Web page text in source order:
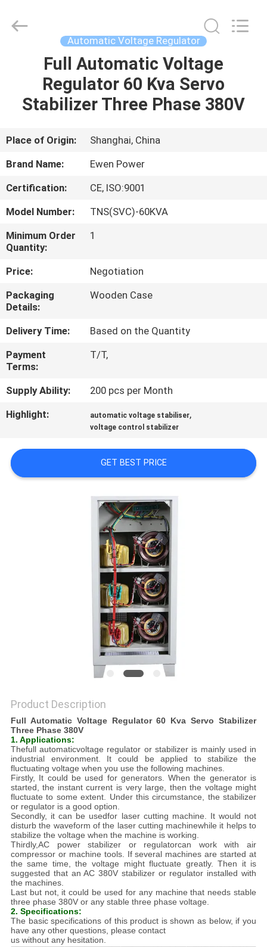
HOME
PRODUCTS
VIDEOS
US
FACTORY
TOUR
QUALITY
CONTROL
CONTACT
US
NEWS
REQUEST
A
2019
Reserved.
Automatic Voltage Regulator
Full Automatic Voltage
Regulator 60 Kva Servo
Stabilizer Three Phase 380V
Place of Origin:
Shanghai, China
Brand Name:
Ewen Power
Certification:
CE, ISO:9001
Model Number:
TNS(SVC)-60KVA
Minimum Order
Quantity:
1
Price:
Negotiation
Packaging
Details:
Wooden Case
Delivery Time:
Based on the Quantity
Payment
Terms:
T/T,
Supply Ability:
200 pcs per Month
Highlight:
automatic voltage stabiliser,
voltage control stabilizer
GET BEST PRICE
Product Description
Full Automatic Voltage Regulator 60 Kva Servo Stabilizer
Three Phase 380V
1. Applications:
Thefull automaticvoltage regulator or stabilizer is mainly used in
industrial environment. It could be applied to stabilize the
fluctuating voltage when you use the following machines.
Firstly, It could be used for generators. When the generator is
started, the instant current is very large, then the voltage might
fluctuate to some extent. Under this circumstance, the stabilizer
or regulator is a good option.
Secondly, it can be usedfor laser cutting machine. It would not
disturb the waveform of the laser cutting machinewhile it helps to
stabilize the voltage when the machine is working.
Thirdly,AC power stabilizer or regulatorcan work with air
compressor or machine tools. If several machines are started at
the same time, the voltage might fluctuate greatly. Then it is
suggested that an AC 380V stabilizer or regulator installed with
the machines.
Last but not, it could be used for any machine that needs stable
three phase 380V or any stable three phase voltage.
2. Specifications:
The basic specifications of this product is shown as below, if you
have any other questions, please contact
us without any hesitation.